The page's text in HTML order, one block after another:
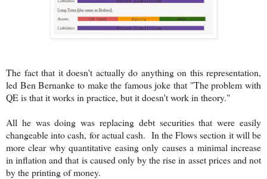
The fact that it doesn't actually do anything on this representation,
led Ben Bernanke to make the famous joke that "The problem with
QE is that it works in practice, but it doesn't work in theory."
All he was doing was replacing debt securities that were easily
changeable into cash, for actual cash. In the Flows section it will be
more clear why quantitative easing only causes a minimal increase
in inflation and that is caused only by the rise in asset prices and not
by the printing of money.